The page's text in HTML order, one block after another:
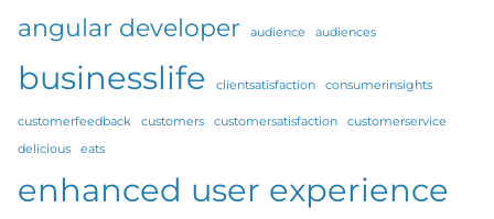
angular developer audience audiences
businesslife clientsatisfaction consumerinsights
customerfeedback customers customersatisfaction
customerservice
delicious
eats
enhanced user experience